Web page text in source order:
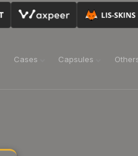
Cases Capsules